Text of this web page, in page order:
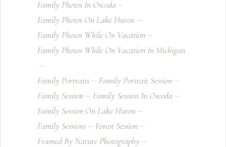
Family Photos In Oscoda
Family Photos On Lake Huron
Family Photos While On Vacation
Family Photos While On Vacation In Michigan
Family Portraits
Family Portrait Session
Family Session
Family Session In Oscoda
Family Session On Lake Huron
Family Sessions
Forest Session
Framed By Nature Photography